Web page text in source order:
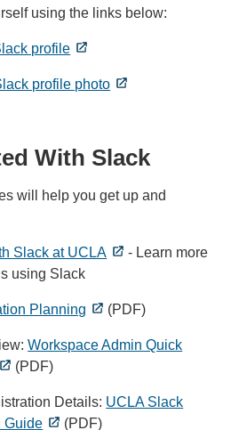
using the links below:
profile
profile photo
With Slack
will help you get up and
Slack at UCLA
- Learn more
using Slack
Planning (PDF)
Workspace Admin Quick
(PDF)
Details: UCLA Slack
Guide
(PDF)